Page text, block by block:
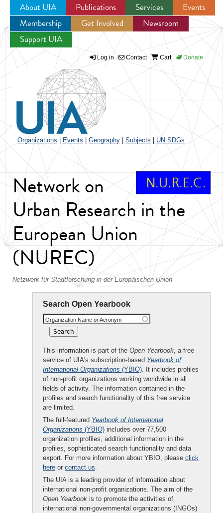
Jump to navigation
About UIA Publications Services
Events
Membership
Get Involved
Newsroom
Support UIA
Log in Contact Cart Donate
Organizations Events Geography Subjects UN SDGs
Network on
Urban Research in the
European Union
(NUREC)
Netzwerk für Stadtforschung in der Europäischen Union
Search Open Yearbook
Organization Name or Acronym
This information is part of the Open Yearbook, a free
service of UIA's subscription-based Yearbook of
International Organizations (YBIO). It includes profiles
of non-profit organizations working worldwide in all
fields of activity. The information contained in the
profiles and search functionality of this free service
are limited.
The full-featured Yearbook of International
Organizations (YBIO) includes over 77,500
organization profiles, additional information in the
profiles, sophisticated search functionality and data
export. For more information about YBIO, please click
here or contact us.
The UIA is a leading provider of information about
international non-profit organizations. The aim of the
Open Yearbook is to promote the activities of
international non-governmental organizations (INGOs)